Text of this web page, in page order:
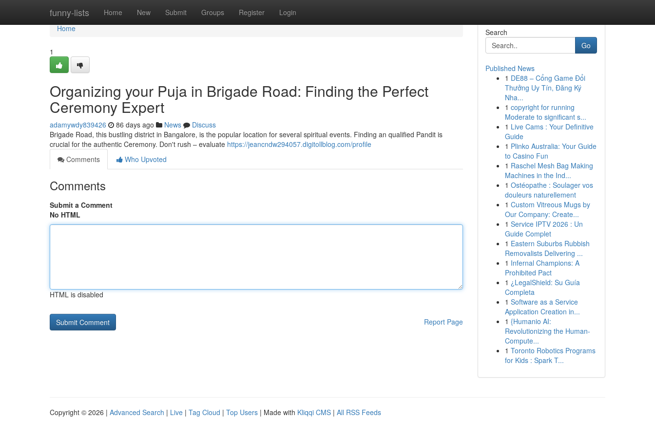
funny-lists Home New Submit Groups Register Login
Home
Home
1
Organizing your Puja in Brigade Road: Finding the Perfect
Ceremony Expert
adamywdy839426 86 days ago News
Discuss
Brigade Road, this bustling district in Bangalore, is the popular location for several spiritual events. Finding an qualified Pandit is
crucial for the authentic Ceremony. Don't rush – evaluate https://jeancndw294057.digitollblog.com/profile
Comments
Who Upvoted
Comments
Submit a Comment
No HTML
HTML is disabled
Report Page
Search
Go
Published News
1 DE88 – Cổng Game Đổi
Thưởng Uy Tín, Đăng Ký
Nha...
1 copyright for running
Moderate to significant s...
1 Live Cams : Your Definitive
Guide
1 Plinko Australia: Your Guide
to Casino Fun
1 Raschel Mesh Bag Making
Machines in the Ind...
1 Ostéopathe : Soulager vos
douleurs naturellement
1 Custom Vitreous Mugs by
Our Company: Create...
1 Service IPTV 2026 : Un
Guide Complet
1 Eastern Suburbs Rubbish
Removalists Delivering ...
1 Infernal Champions: A
Prohibited Pact
1 ¿LegalShield: Su Guía
Completa
1 Software as a Service
Application Creation in...
1 {Humanio AI:
Revolutionizing the Human-
Compute...
1 Toronto Robotics Programs
for Kids : Spark T...
Copyright © 2026 | Advanced Search | Live | Tag Cloud | Top Users | Made with Kliqqi CMS | All RSS Feeds